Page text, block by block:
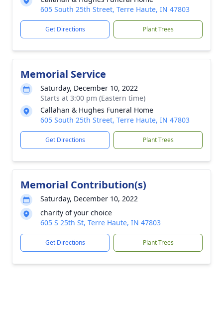
605 South 25th Street, Terre Haute, IN 47803
Get Directions Plant Trees
Memorial Service
Saturday, December 10, 2022
Starts at 3:00 pm (Eastern time)
Callahan & Hughes Funeral Home
605 South 25th Street, Terre Haute, IN 47803
Get Directions Plant Trees
Memorial Contribution(s)
Saturday, December 10, 2022
charity of your choice
605 S 25th St, Terre Haute, IN 47803
Get Directions Plant Trees